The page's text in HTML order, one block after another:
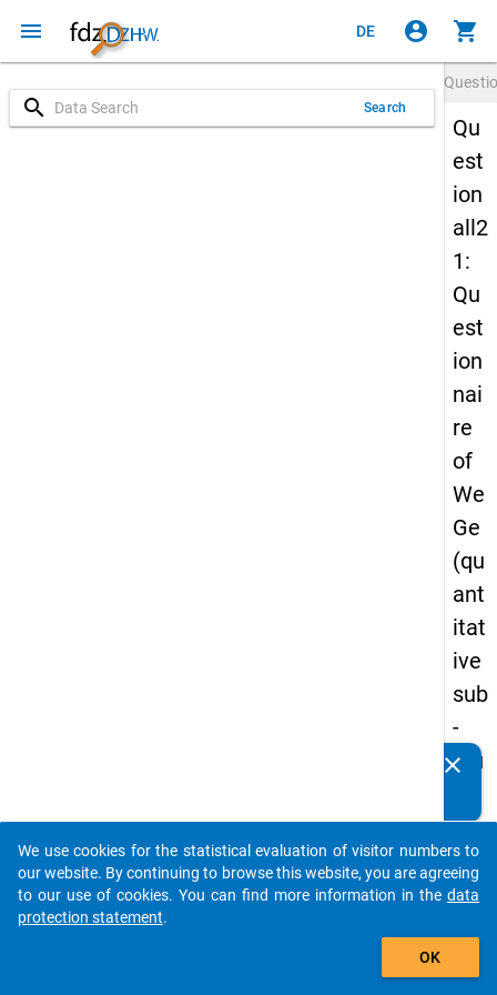
menu DE account_circle shopping_cart
search Search
Qu
est
ion
all2
1:
Qu
est
ion
nai
re
of
We
Ge
(qu
ant
itat
ive
sub
-
stu
-
sec
on
clear
auto_stories
add_shopping_cart
We use cookies for the statistical evaluation of visitor numbers to
our website. By continuing to browse this website, you are agreeing
to our use of cookies. You can find more information in the data
protection statement.
OK